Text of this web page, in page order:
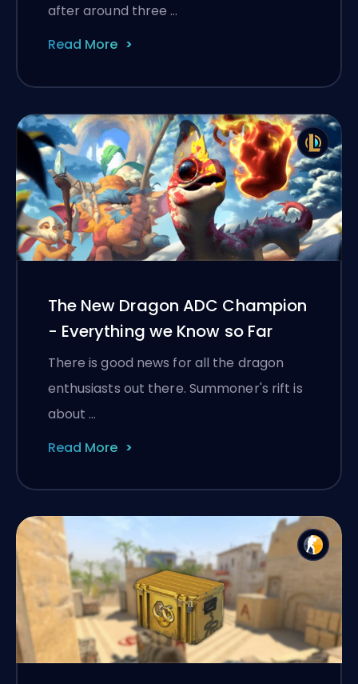
after around three …
Read More
The New Dragon ADC Champion
- Everything we Know so Far
There is good news for all the dragon
enthusiasts out there. Summoner's rift is
about …
Read More